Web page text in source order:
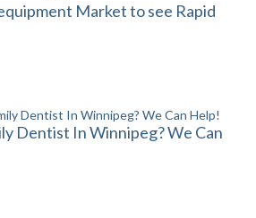
Market to see Rapid
Dentist In Winnipeg? We Can